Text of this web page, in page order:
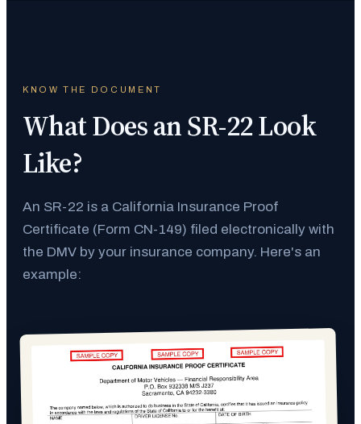
KNOW THE DOCUMENT
What Does an SR-22 Look
Like?
An SR-22 is a California Insurance Proof
Certificate (Form CN-149) filed electronically with
the DMV by your insurance company. Here's an
example: